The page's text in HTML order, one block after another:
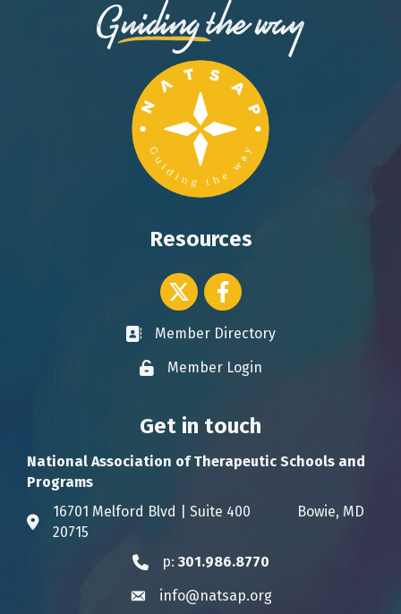
Resources
Twitter icon
Facebook
Business card icon
Member Directory
Lock iconMember Login
Get in touch
National Association of Therapeutic Schools and
Programs
Address & Map
16701 Melford Blvd | Suite 400 Bowie, MD
20715
Phone icon
p: 301.986.8770
Envelope icon
info@natsap.org